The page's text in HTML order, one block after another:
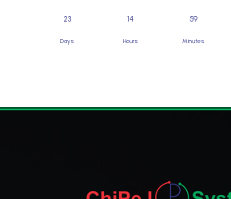
23
Days
14
Hours
59
Minutes